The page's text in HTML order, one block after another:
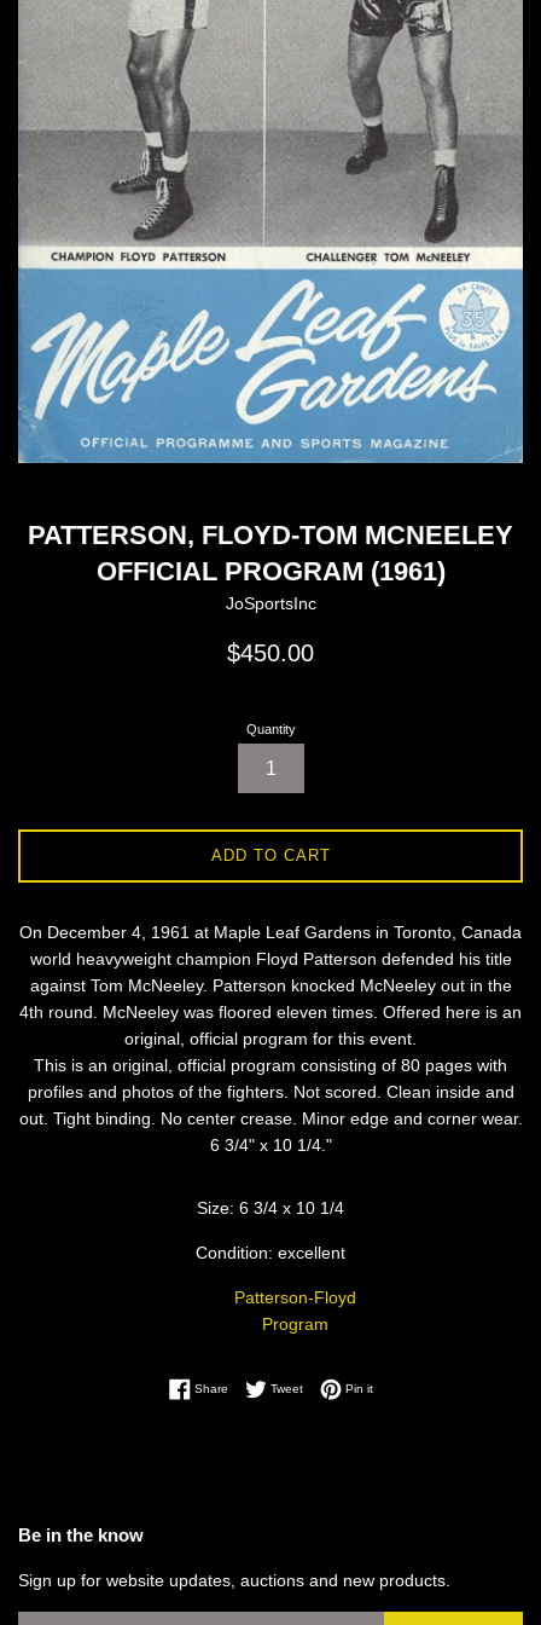
PATTERSON, FLOYD-TOM MCNEELEY
OFFICIAL PROGRAM (1961)
JoSportsInc
Regular
$450.00
Quantity
ADD TO CART
On December 4, 1961 at Maple Leaf Gardens in Toronto, Canada
world heavyweight champion Floyd Patterson defended his title
against Tom McNeeley. Patterson knocked McNeeley out in the
4th round. McNeeley was floored eleven times. Offered here is an
original, official program for this event.
This is an original, official program consisting of 80 pages with
profiles and photos of the fighters. Not scored. Clean inside and
out. Tight binding. No center crease. Minor edge and corner wear.
6 3/4" x 10 1/4."
Size: 6 3/4 x 10 1/4
Condition: excellent
Patterson-Floyd
Program
ShareShare on Facebook
TweetTweet on Twitter
Pin itPin on Pinterest
Be in the know
Sign up for website updates, auctions and new products.